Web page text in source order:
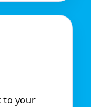
to your